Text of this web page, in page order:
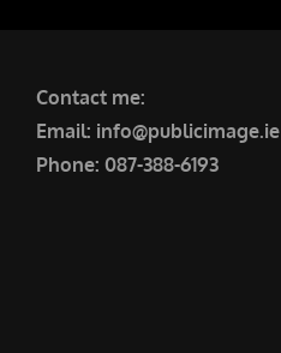
Contact me:
Email: info@publicimage.ie
Phone: 087-388-6193